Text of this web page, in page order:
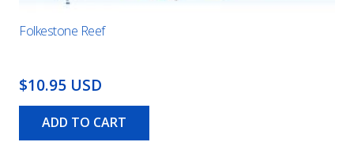
Folkestone Reef
$10.95 USD
ADD TO CART